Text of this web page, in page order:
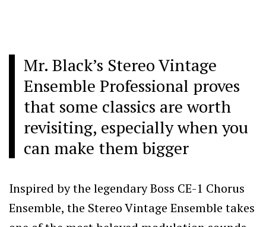
Mr. Black’s Stereo Vintage
Ensemble Professional proves
that some classics are worth
revisiting, especially when you
can make them bigger
Inspired by the legendary Boss CE-1 Chorus
Ensemble, the Stereo Vintage Ensemble takes